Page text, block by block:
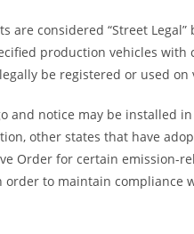
are considered “Street
production vehicles
be registered or used
and notice may be installed
other states that have
Order for certain
to maintain compliance